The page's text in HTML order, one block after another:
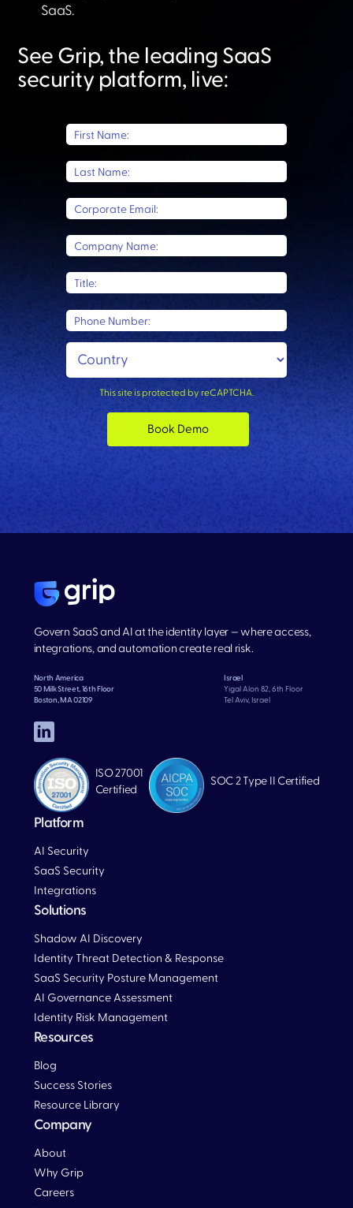
SaaS.​
See Grip, the leading SaaS
security platform, live:​
First Name:
Last Name:
Corporate Email:
Company Name:
Title:
Phone Number:
This site is protected by reCAPTCHA.
Book Demo
Govern SaaS and AI at the identity layer — where access,
integrations, and automation create real risk.
North America
50 Milk Street, 16th Floor
Boston, MA 02109
Israel
Yigal Alon 82, 6th Floor
Tel Aviv, Israel
ISO 27001
Certified
SOC 2 Type II Certified
Platform
AI Security
SaaS Security
Integrations
Blog
Solutions
Shadow AI Discovery
Identity Threat Detection & Response
SaaS Security Posture Management
AI Governance Assessment
Identity Risk Management
Blog
Resources
Blog
Success Stories
Resource Library
Company
About
Why Grip
Careers